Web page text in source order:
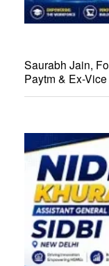
Saurabh Jain,
Paytm & Ex-